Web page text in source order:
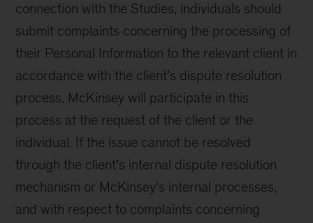
connection with the Studies, individuals should
submit complaints concerning the processing of
their Personal Information to the relevant client in
accordance with the client’s dispute resolution
process. McKinsey will participate in this
process at the request of the client or the
individual. If the issue cannot be resolved
through the client’s internal dispute resolution
mechanism or McKinsey’s internal processes,
and with respect to complaints concerning